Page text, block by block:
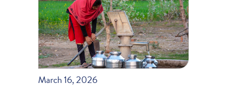
March 16, 2026